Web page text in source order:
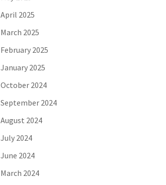
April 2025
March 2025
February 2025
January 2025
October 2024
September 2024
August 2024
July 2024
June 2024
March 2024